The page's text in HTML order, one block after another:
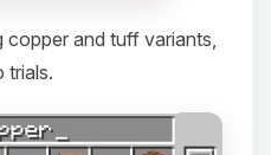
copper and tuff variants,
trials.